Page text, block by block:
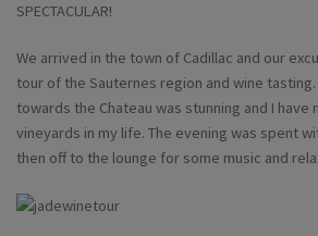
SPECTACULAR!
We arrived in the town of Cadillac and our
tour of the Sauternes region and wine
towards the Chateau was stunning and I have
vineyards in my life. The evening was spent
then off to the lounge for some music and